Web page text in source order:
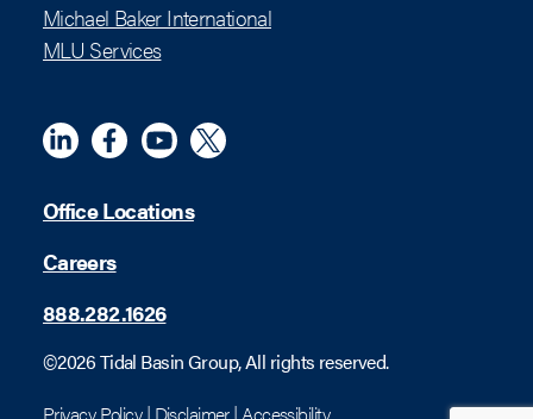
Michael Baker International
MLU Services
LinkedinMeta YouTubeX (Twitter)
Office Locations
Careers
888.282.1626
©2026 Tidal Basin Group, All rights reserved.
Privacy Policy| Disclaimer| Accessibility